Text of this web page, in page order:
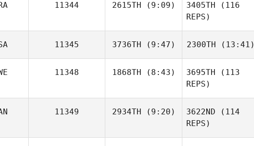
DelMonte
Julie Henry Julie Henry
11344 2615TH (9:09)
Castro Reis
3405TH (116
REPS)
Andre
11345 3736TH (9:47) 2300TH (13:41)
11348 1868TH (8:43)
Anette
3695TH (113
REPS)
11349 2934TH (9:20) 3622ND (114
REPS)